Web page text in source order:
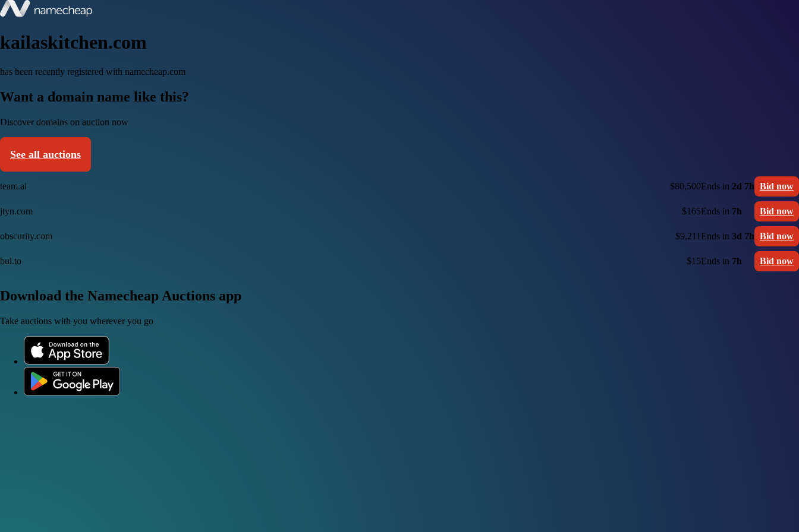
kailaskitchen.com
has been recently registered with namecheap.com
Want a domain name like this?
Discover domains on auction now
See all auctions
team.ai $80,500Ends in 2d 7h Bid now
jtyn.com $165Ends in 7h Bid now
obscurity.com $9,211 Ends in 3d 7h Bid now
bul.to $15Ends in 7h Bid now
Download the Namecheap Auctions app
Take auctions with you wherever you go